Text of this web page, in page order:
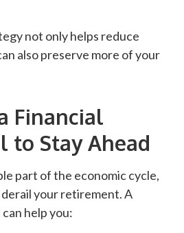
not only helps reduce
also preserve more of your
Financial
to Stay Ahead
part of the economic cycle,
your retirement. A
help you: